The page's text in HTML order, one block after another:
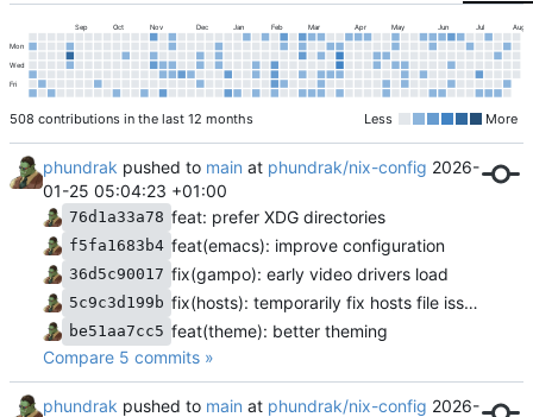
Sep Oct Nov Dec Jan Feb Mar Apr May Jun Jul Aug
Mon
Wed
Fri
508 contributions in the last 12 months Less More
phundrak pushed to main at phundrak/nix-config 2026-
01-25 05:04:23 +01:00
76d1a33a78 feat: prefer XDG directories
f5fa1683b4 feat(emacs): improve configuration
36d5c90017 fix(gampo): early video drivers load
5c9c3d199b fix(hosts): temporarily fix hosts file issue
be51aa7cc5 feat(theme): better theming
Compare 5 commits »
phundrak pushed to main at phundrak/nix-config 2026-